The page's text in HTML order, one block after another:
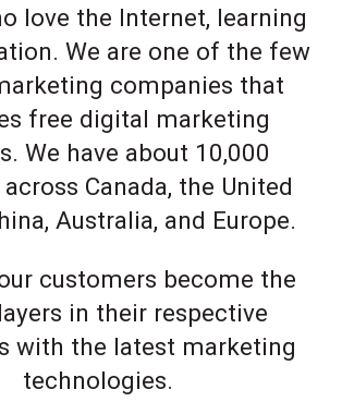
love the Internet, learning
We are one of the few
companies that
free digital marketing
We have about 10,000
Canada, the United
Australia, and Europe.
customers become the
in their respective
with the latest marketing
technologies.